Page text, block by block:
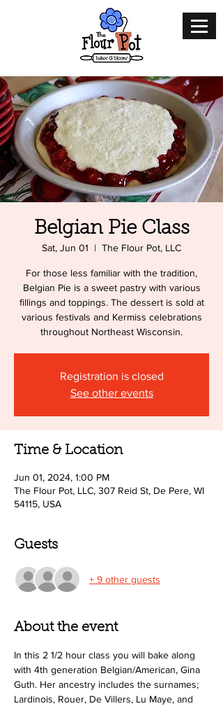
Belgian Pie Class
Sat, Jun 01
  |
The Flour Pot, LLC
For those less familiar with the tradition,
Belgian Pie is a sweet pastry with various
fillings and toppings. The dessert is sold at
various festivals and Kermiss celebrations
throughout Northeast Wisconsin.
Registration is closed
See other events
Time & Location
Jun 01, 2024, 1:00 PM
The Flour Pot, LLC, 307 Reid St, De Pere, WI
54115, USA
Guests
+ 9 other guests
About the event
In this 2 1/2 hour class you will bake along
with 4th generation Belgian/American, Gina
Guth. Her ancestry includes the surnames;
Lardinois, Rouer, De Villers, Lu Maye, and